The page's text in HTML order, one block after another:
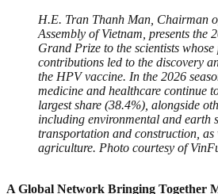
H.E. Tran Thanh Man, Chairman
Assembly of Vietnam, presents the
Grand Prize to the scientists
contributions led to the discovery
the HPV vaccine. In the 2026
medicine and healthcare continue
largest share (38.4%), alongside
including environmental and earth
transportation and construction, as
agriculture. Photo courtesy of
A Global Network Bringing Together